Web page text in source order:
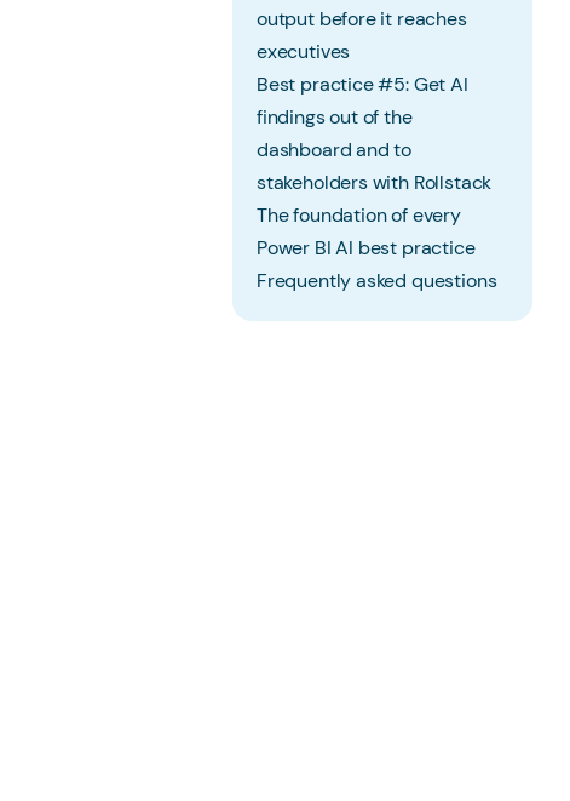
output before it reaches
executives
Best practice #5: Get AI
findings out of the
dashboard and to
stakeholders with Rollstack
The foundation of every
Power BI AI best practice
Frequently asked questions